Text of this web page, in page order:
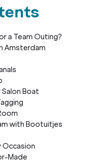
a Team Outing?
Amsterdam
Salon Boat
with Bootuitjes
Occasion
Made